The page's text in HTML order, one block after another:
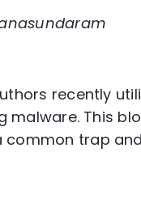
recently
malware. This
common trap and